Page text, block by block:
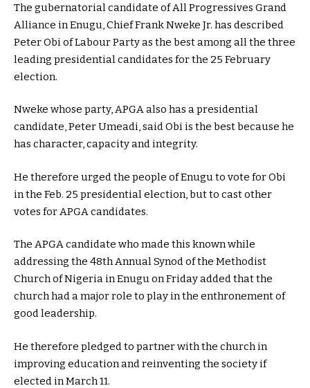
The gubernatorial candidate of All Progressives Grand
Alliance in Enugu, Chief Frank Nweke Jr. has described
Peter Obi of Labour Party as the best among all the three
leading presidential candidates for the 25 February
election.
Nweke whose party, APGA also has a presidential
candidate, Peter Umeadi, said Obi is the best because he
has character, capacity and integrity.
He therefore urged the people of Enugu to vote for Obi
in the Feb. 25 presidential election, but to cast other
votes for APGA candidates.
The APGA candidate who made this known while
addressing the 48th Annual Synod of the Methodist
Church of Nigeria in Enugu on Friday added that the
church had a major role to play in the enthronement of
good leadership.
He therefore pledged to partner with the church in
improving education and reinventing the society if
elected in March 11.